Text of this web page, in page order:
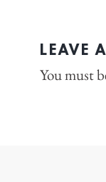
LEAVE
You must